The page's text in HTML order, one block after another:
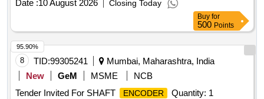
Date :10 August 2026 Closing Today
Buy for
500 Points
8 TID:99305241
Mumbai, Maharashtra, India
New
GeM MSME
NCB
Tender Invited For SHAFT
ENCODER
Quantity: 1
95.90%